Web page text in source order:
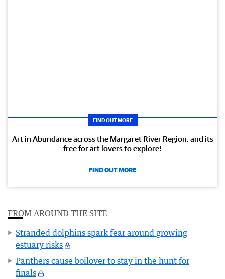
FIND OUT MORE
Art in Abundance across the Margaret River Region, and its
free for art lovers to explore!
FIND OUT MORE
FROM AROUND THE SITE
Stranded dolphins spark fear around growing
estuary risks
Panthers cause boilover to stay in the hunt for
finals